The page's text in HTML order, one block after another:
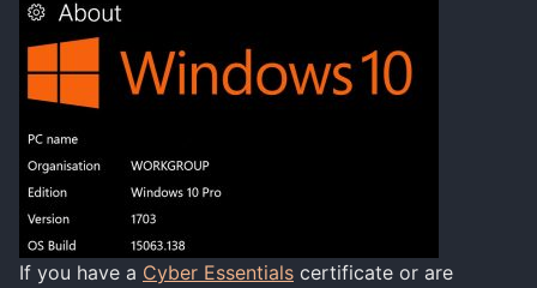
If you have a Cyber Essentials certificate or are